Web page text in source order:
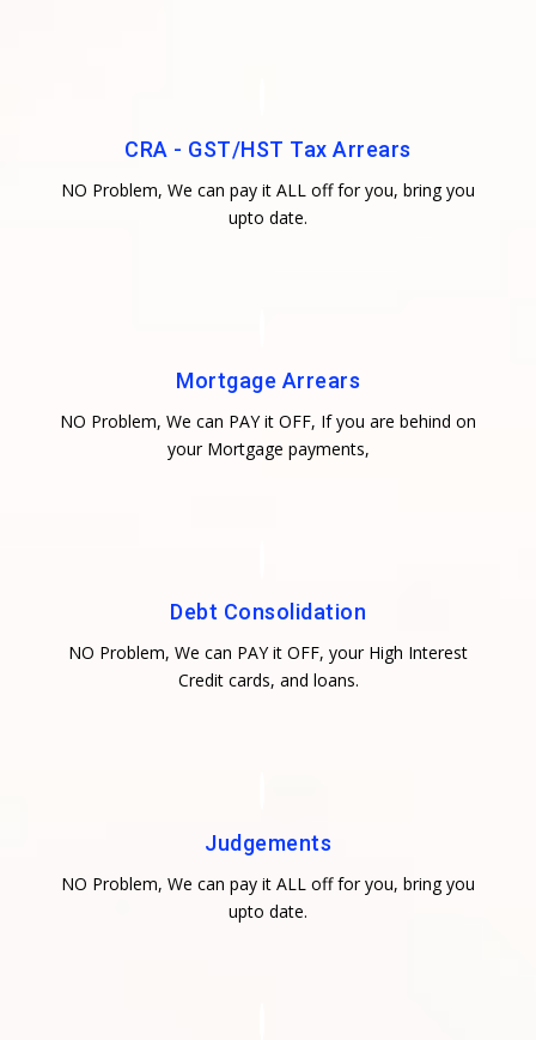
CRA - GST/HST Tax Arrears
NO Problem, We can pay it ALL off for you, bring you
upto date.
Mortgage Arrears
NO Problem, We can PAY it OFF, If you are behind on
your Mortgage payments,
Debt Consolidation
NO Problem, We can PAY it OFF, your High Interest
Credit cards, and loans.
Judgements
NO Problem, We can pay it ALL off for you, bring you
upto date.